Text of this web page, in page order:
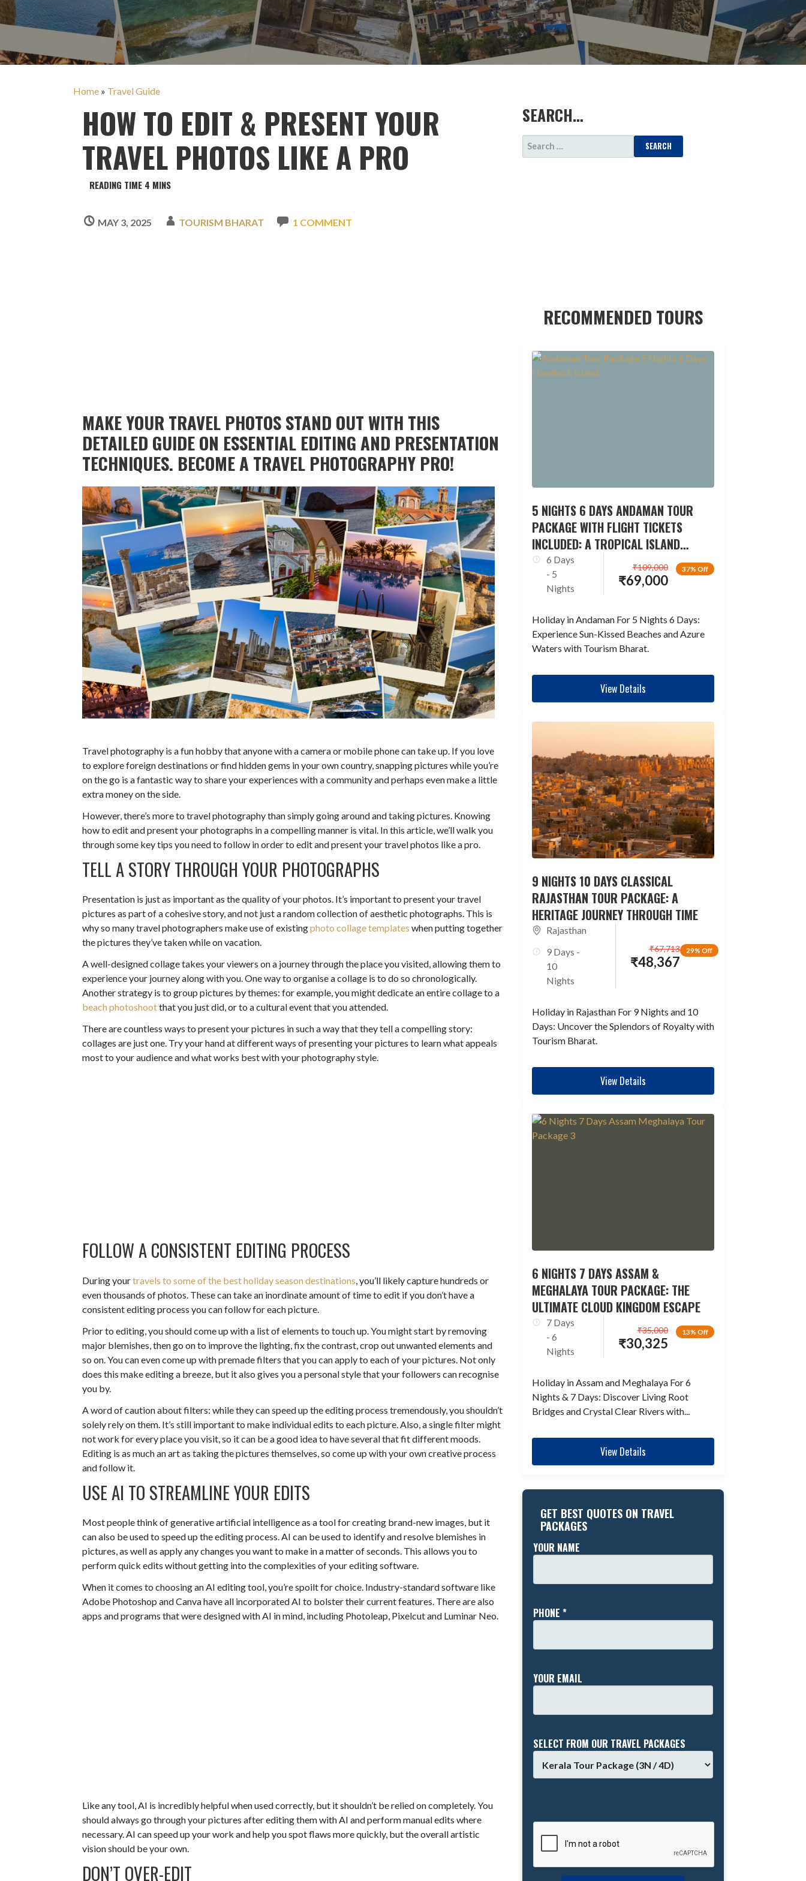
Home » Travel Guide
HOW TO EDIT & PRESENT YOUR
TRAVEL PHOTOS LIKE A PRO
MAY 3, 2025 TOURISM BHARAT 1 COMMENT
MAKE YOUR TRAVEL PHOTOS STAND OUT WITH THIS
DETAILED GUIDE ON ESSENTIAL EDITING AND PRESENTATION
TECHNIQUES. BECOME A TRAVEL PHOTOGRAPHY PRO!
Travel photography is a fun hobby that anyone with a camera or mobile phone can take up. If you love
to explore foreign destinations or find hidden gems in your own country, snapping pictures while you’re
on the go is a fantastic way to share your experiences with a community and perhaps even make a little
extra money on the side.
However, there’s more to travel photography than simply going around and taking pictures. Knowing
how to edit and present your photographs in a compelling manner is vital. In this article, we’ll walk you
through some key tips you need to follow in order to edit and present your travel photos like a pro.
TELL A STORY THROUGH YOUR PHOTOGRAPHS
Presentation is just as important as the quality of your photos. It’s important to present your travel
pictures as part of a cohesive story, and not just a random collection of aesthetic photographs. This is
why so many travel photographers make use of existingphoto collage templates when putting together
the pictures they’ve taken while on vacation.
A well-designed collage takes your viewers on a journey through the place you visited, allowing them to
experience your journey along with you. One way to organise a collage is to do so chronologically.
Another strategy is to group pictures by themes: for example, you might dedicate an entire collage to a
beach photoshootthat you just did, or to a cultural event that you attended.
There are countless ways to present your pictures in such a way that they tell a compelling story:
collages are just one. Try your hand at different ways of presenting your pictures to learn what appeals
most to your audience and what works best with your photography style.
FOLLOW A CONSISTENT EDITING PROCESS
During yourtravels to some of the best holiday season destinations , you’ll likely capture hundreds or
even thousands of photos. These can take an inordinate amount of time to edit if you don’t have a
consistent editing process you can follow for each picture.
Prior to editing, you should come up with a list of elements to touch up. You might start by removing
major blemishes, then go on to improve the lighting, fix the contrast, crop out unwanted elements and
so on. You can even come up with premade filters that you can apply to each of your pictures. Not only
does this make editing a breeze, but it also gives you a personal style that your followers can recognise
you by.
A word of caution about filters: while they can speed up the editing process tremendously, you shouldn’t
solely rely on them. It’s still important to make individual edits to each picture. Also, a single filter might
not work for every place you visit, so it can be a good idea to have several that fit different moods.
Editing is as much an art as taking the pictures themselves, so come up with your own creative process
and follow it.
USE AI TO STREAMLINE YOUR EDITS
Most people think of generative artificial intelligence as a tool for creating brand-new images, but it
can also be used to speed up the editing process. AI can be used to identify and resolve blemishes in
pictures, as well as apply any changes you want to make in a matter of seconds. This allows you to
perform quick edits without getting into the complexities of your editing software.
When it comes to choosing an AI editing tool, you’re spoilt for choice. Industry-standard software like
Adobe Photoshop and Canva have all incorporated AI to bolster their current features. There are also
apps and programs that were designed with AI in mind, including Photoleap, Pixelcut and Luminar Neo.
Like any tool, AI is incredibly helpful when used correctly, but it shouldn’t be relied on completely. You
should always go through your pictures after editing them with AI and perform manual edits where
necessary. AI can speed up your work and help you spot flaws more quickly, but the overall artistic
vision should be your own.
DON’T OVER-EDIT
SEARCH…
SEARCH
FOR:
RECOMMENDED TOURS
5 NIGHTS 6 DAYS ANDAMAN TOUR
PACKAGE WITH FLIGHT TICKETS
INCLUDED: A TROPICAL ISLAND
ESCAPADE
6 Days
- 5
Nights
37% Off
₹69,000
₹109,000
Holiday in Andaman For 5 Nights 6 Days:
Experience Sun-Kissed Beaches and Azure
Waters with Tourism Bharat.
View Details
9 NIGHTS 10 DAYS CLASSICAL
RAJASTHAN TOUR PACKAGE: A
HERITAGE JOURNEY THROUGH TIME
Rajasthan
9 Days -
10
Nights
29% Off
₹48,367
₹67,713
Holiday in Rajasthan For 9 Nights and 10
Days: Uncover the Splendors of Royalty with
Tourism Bharat.
View Details
6 NIGHTS 7 DAYS ASSAM &
MEGHALAYA TOUR PACKAGE: THE
ULTIMATE CLOUD KINGDOM ESCAPE
7 Days
- 6
Nights
13% Off
₹30,325
₹35,000
Holiday in Assam and Meghalaya For 6
Nights & 7 Days: Discover Living Root
Bridges and Crystal Clear Rivers with...
View Details
GET BEST QUOTES ON TRAVEL
PACKAGES
YOUR NAME
PHONE *
YOUR EMAIL
SELECT FROM OUR TRAVEL PACKAGES